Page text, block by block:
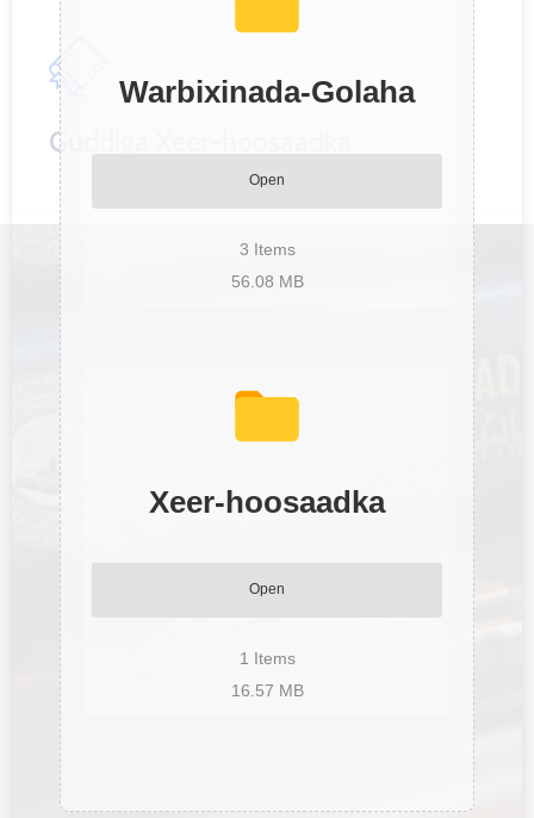
Guddiga Xeer-hoosaadka
Warbixinada-Golaha
Open
3 Items
56.08 MB
Xeer-hoosaadka
Open
1 Items
16.57 MB